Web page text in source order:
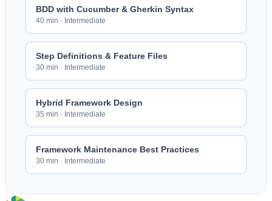
BDD with Cucumber & Gherkin Syntax
40 min · Intermediate
Step Definitions & Feature Files
30 min · Intermediate
Hybrid Framework Design
35 min · Intermediate
Framework Maintenance Best Practices
30 min · Intermediate